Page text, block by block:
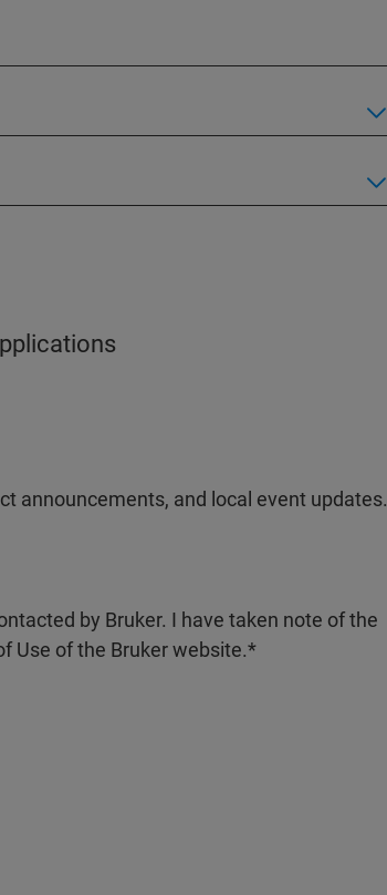
announcements, and local event updates.
by Bruker. I have taken note of the
Use of the Bruker website.